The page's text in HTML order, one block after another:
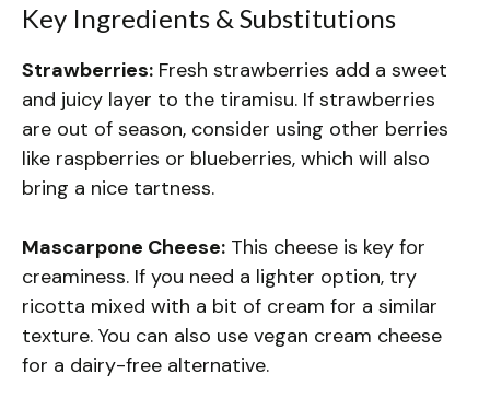
Key Ingredients & Substitutions
Strawberries: Fresh strawberries add a sweet
and juicy layer to the tiramisu. If strawberries
are out of season, consider using other berries
like raspberries or blueberries, which will also
bring a nice tartness.
Mascarpone Cheese: This cheese is key for
creaminess. If you need a lighter option, try
ricotta mixed with a bit of cream for a similar
texture. You can also use vegan cream cheese
for a dairy-free alternative.